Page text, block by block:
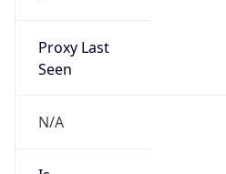
Proxy Last
Seen
N/A